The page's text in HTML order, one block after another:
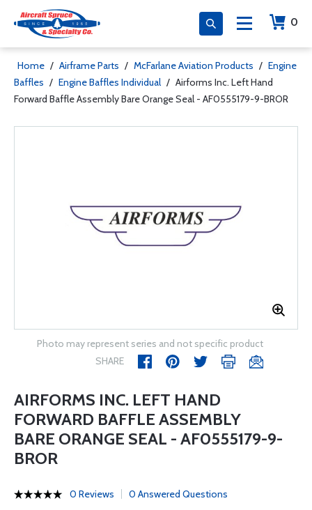
0
Home / Airframe Parts / McFarlane Aviation Products / Engine
Baffles / Engine Baffles Individual / Airforms Inc. Left Hand
Forward Baffle Assembly Bare Orange Seal - AF0555179-9-BROR
Photo may represent series and not specific product
SHARE
AIRFORMS INC. LEFT HAND
FORWARD BAFFLE ASSEMBLY
BARE ORANGE SEAL - AF0555179-9-
BROR
0 Reviews 0 Answered Questions